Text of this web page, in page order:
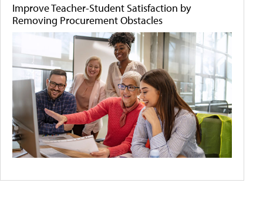
Improve Teacher-Student Satisfaction by
Removing Procurement Obstacles